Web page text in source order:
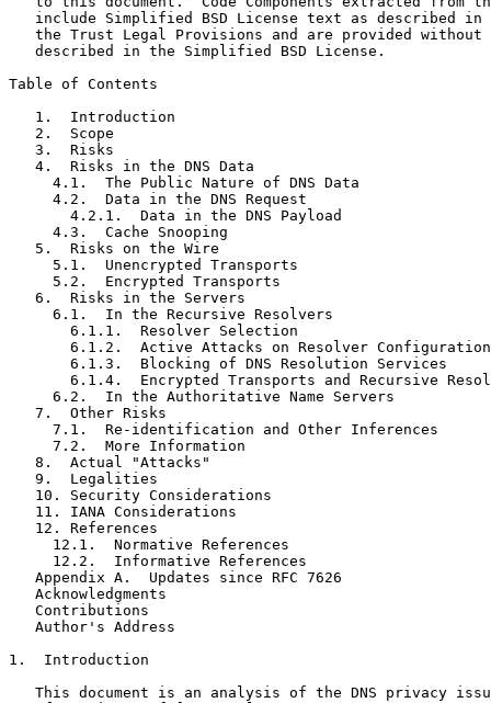
include Simplified BSD License text as described in
the Trust Legal Provisions and are provided without
   described in the Simplified BSD License.
Table of Contents